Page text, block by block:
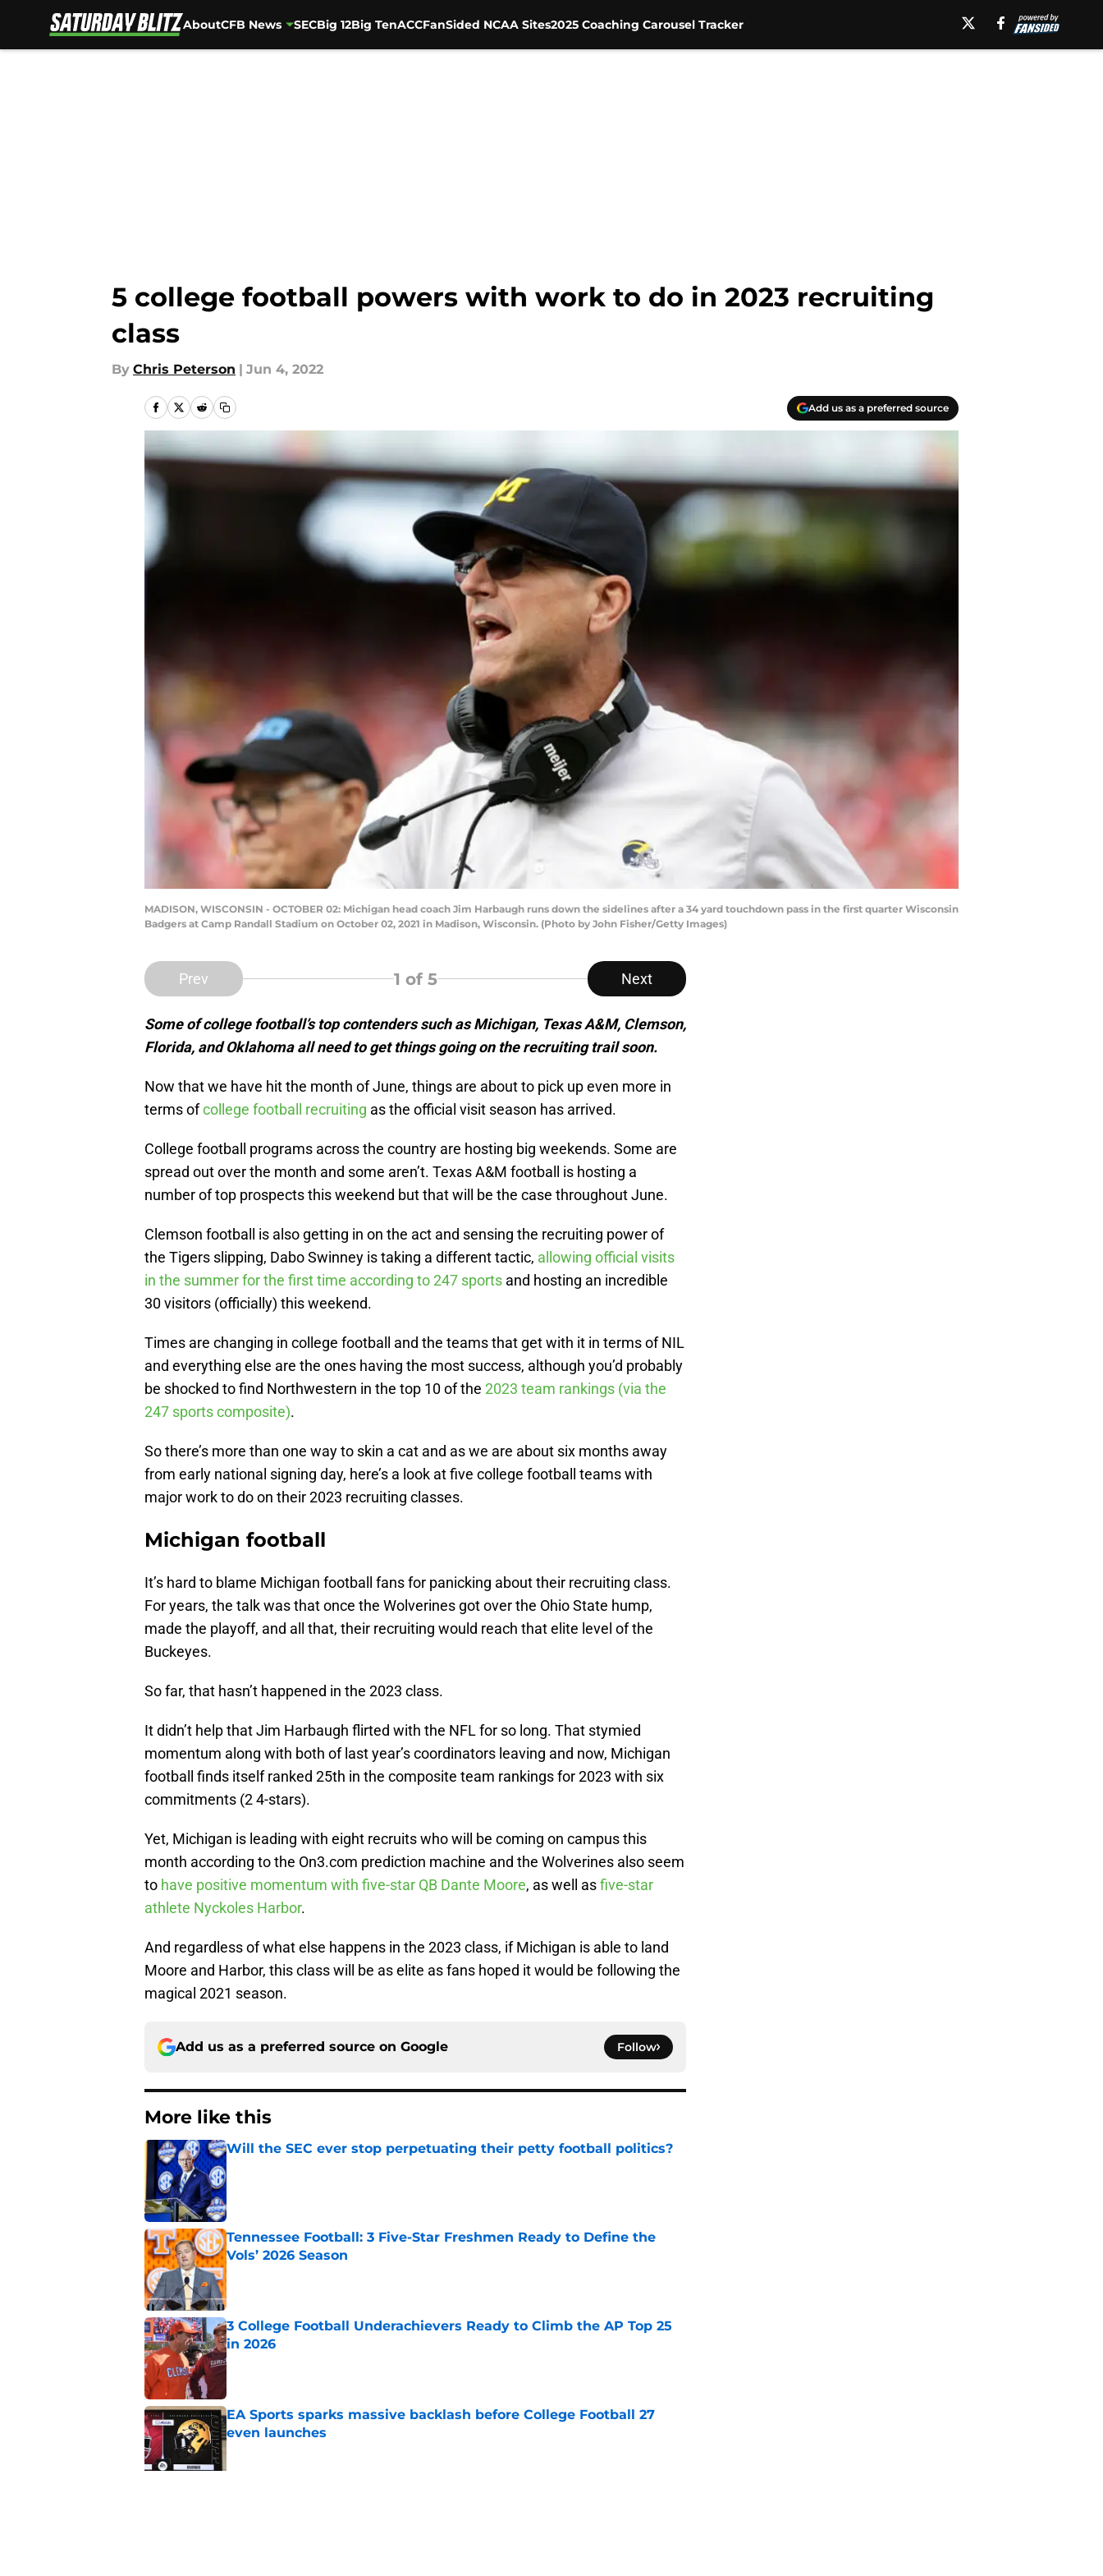
AboutCFB News SECBig 12Big TenACCFanSided NCAA Sites2025 Coaching Carousel Tracker
5 college football powers with work to do in 2023 recruiting
class
By Chris Peterson | Jun 4, 2022
Add us as a preferred source
MADISON, WISCONSIN - OCTOBER 02: Michigan head coach Jim Harbaugh runs down the sidelines after a 34 yard touchdown pass in the first quarter Wisconsin
Badgers at Camp Randall Stadium on October 02, 2021 in Madison, Wisconsin. (Photo by John Fisher/Getty Images)
Prev 1 of 5 Next
Some of college football’s top contenders such as Michigan, Texas A&M, Clemson,
Florida, and Oklahoma all need to get things going on the recruiting trail soon.
Now that we have hit the month of June, things are about to pick up even more in
terms ofcollege football recruiting as the official visit season has arrived.
College football programs across the country are hosting big weekends. Some are
spread out over the month and some aren’t. Texas A&M football is hosting a
number of top prospects this weekend but that will be the case throughout June.
Clemson football is also getting in on the act and sensing the recruiting power of
the Tigers slipping, Dabo Swinney is taking a different tactic, allowing official visits
in the summer for the first time according to 247 sports and hosting an incredible
30 visitors (officially) this weekend.
Times are changing in college football and the teams that get with it in terms of NIL
and everything else are the ones having the most success, although you’d probably
be shocked to find Northwestern in the top 10 of the 2023 team rankings (via the
247 sports composite).
So there’s more than one way to skin a cat and as we are about six months away
from early national signing day, here’s a look at five college football teams with
major work to do on their 2023 recruiting classes.
Michigan football
It’s hard to blame Michigan football fans for panicking about their recruiting class.
For years, the talk was that once the Wolverines got over the Ohio State hump,
made the playoff, and all that, their recruiting would reach that elite level of the
Buckeyes.
So far, that hasn’t happened in the 2023 class.
It didn’t help that Jim Harbaugh flirted with the NFL for so long. That stymied
momentum along with both of last year’s coordinators leaving and now, Michigan
football finds itself ranked 25th in the composite team rankings for 2023 with six
commitments (2 4-stars).
Yet, Michigan is leading with eight recruits who will be coming on campus this
month according to the On3.com prediction machine and the Wolverines also seem
to have positive momentum with five-star QB Dante Moore, as well asfive-star
athlete Nyckoles Harbor.
And regardless of what else happens in the 2023 class, if Michigan is able to land
Moore and Harbor, this class will be as elite as fans hoped it would be following the
magical 2021 season.
Add us as a preferred source on Google Follow
More like this
Will the SEC ever stop perpetuating their petty football politics?
Tennessee Football: 3 Five-Star Freshmen Ready to Define the
Vols’ 2026 Season
Published by on Invalid Date
3 College Football Underachievers Ready to Climb the AP Top 25
in 2026
Published by on Invalid Date
EA Sports sparks massive backlash before College Football 27
even launches
Published by on Invalid Date